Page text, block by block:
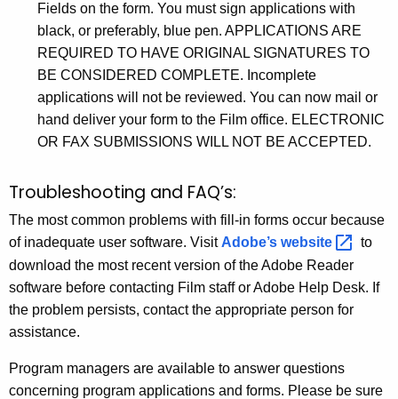
Fields on the form. You must sign applications with
black, or preferably, blue pen. APPLICATIONS ARE
REQUIRED TO HAVE ORIGINAL SIGNATURES TO
BE CONSIDERED COMPLETE. Incomplete
applications will not be reviewed. You can now mail or
hand deliver your form to the Film office. ELECTRONIC
OR FAX SUBMISSIONS WILL NOT BE ACCEPTED.
Troubleshooting and FAQ’s:
The most common problems with fill-in forms occur because
of inadequate user software. Visit Adobe’s website
to
download the most recent version of the Adobe Reader
software before contacting Film staff or Adobe Help Desk. If
the problem persists, contact the appropriate person for
assistance.
Program managers are available to answer questions
concerning program applications and forms. Please be sure